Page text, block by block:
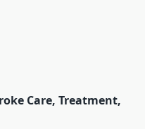
Care, Treatment,